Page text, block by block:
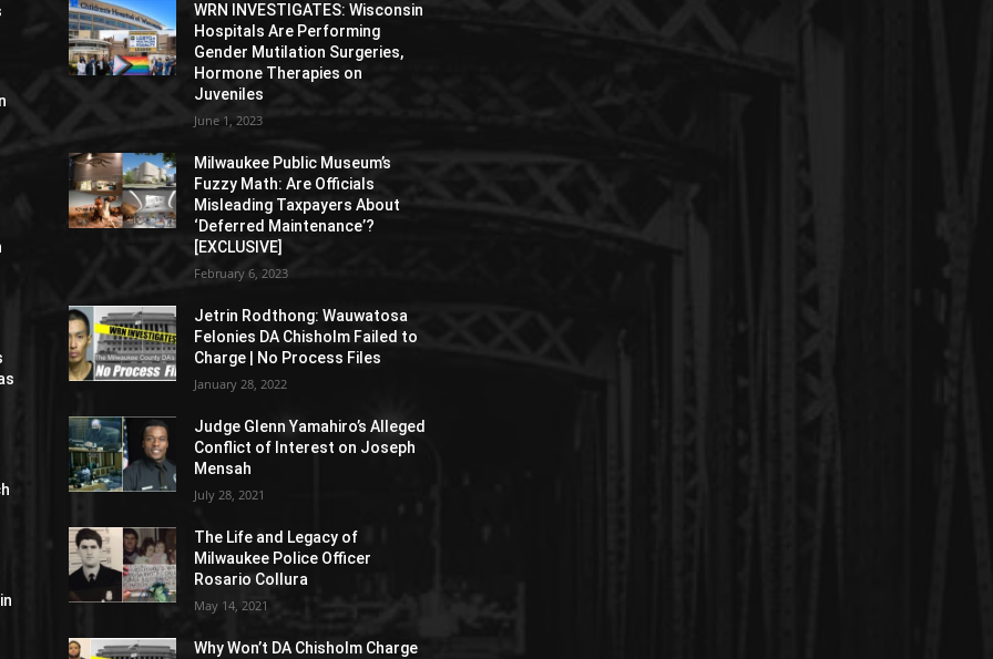
WRN INVESTIGATES: Wisconsin
Hospitals Are Performing
Gender Mutilation Surgeries,
Hormone Therapies on
Juveniles
June 1, 2023
Milwaukee Public Museum’s
Fuzzy Math: Are Officials
Misleading Taxpayers About
‘Deferred Maintenance’?
[EXCLUSIVE]
February 6, 2023
Jetrin Rodthong: Wauwatosa
Felonies DA Chisholm Failed to
Charge | No Process Files
January 28, 2022
Judge Glenn Yamahiro’s Alleged
Conflict of Interest on Joseph
Mensah
July 28, 2021
The Life and Legacy of
Milwaukee Police Officer
Rosario Collura
May 14, 2021
Why Won’t DA Chisholm Charge